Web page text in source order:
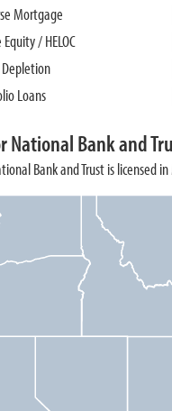
Mortgage
/ HELOC
Loans
National Bank and
Bank and Trust is licensed